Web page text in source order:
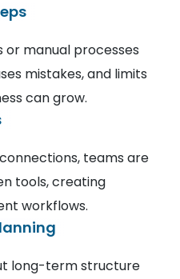
or manual processes
mistakes, and limits
can grow.
teams are
tools, creating
workflows.
long-term structure